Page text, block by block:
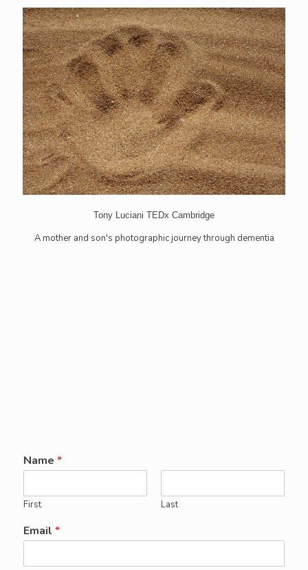
Tony Luciani TEDx Cambridge
A mother and son's photographic journey through dementia
Name *
First Last
Email *